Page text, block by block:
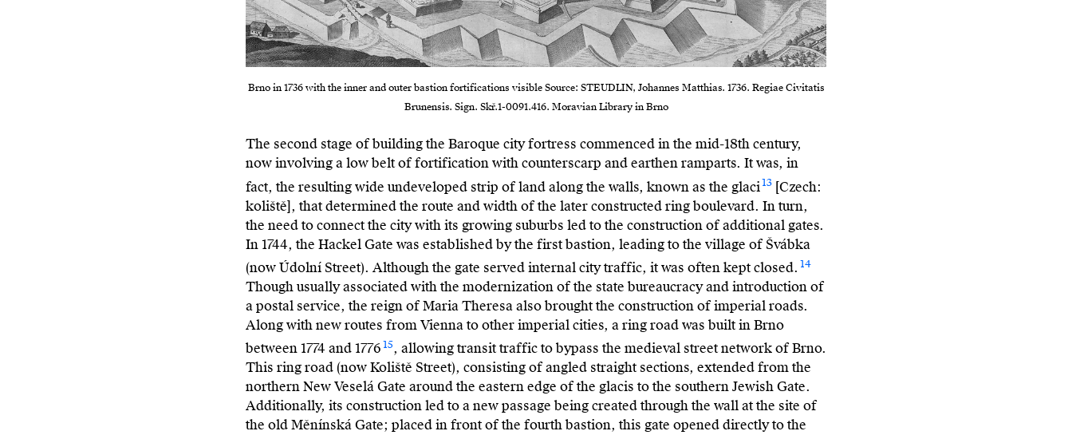
Brno in 1736 with the inner and outer bastion fortifications visible Source: STEUDLIN, Johannes Matthias. 1736. Regiae Civitatis
Brunensis. Sign. Skř.1-0091.416. Moravian Library in Brno
The second stage of building the Baroque city fortress commenced in the mid-18th century,
now involving a low belt of fortification with counterscarp and earthen ramparts. It was, in
fact, the resulting wide undeveloped strip of land along the walls, known as the glaci13[Czech:
koliště], that determined the route and width of the later constructed ring boulevard. In turn,
the need to connect the city with its growing suburbs led to the construction of additional gates.
In 1744, the Hackel Gate was established by the first bastion, leading to the village of Švábka
(now Údolní Street). Although the gate served internal city traffic, it was often kept closed. 14
Though usually associated with the modernization of the state bureaucracy and introduction of
a postal service, the reign of Maria Theresa also brought the construction of imperial roads.
Along with new routes from Vienna to other imperial cities, a ring road was built in Brno
between 1774 and 177615, allowing transit traffic to bypass the medieval street network of Brno.
This ring road (now Koliště Street), consisting of angled straight sections, extended from the
northern New Veselá Gate around the eastern edge of the glacis to the southern Jewish Gate.
Additionally, its construction led to a new passage being created through the wall at the site of
the old Měnínská Gate; placed in front of the fourth bastion, this gate opened directly to the